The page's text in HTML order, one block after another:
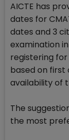
AICTE has
dates for
dates and 3
examination
registering
based on
availability of
The
the most